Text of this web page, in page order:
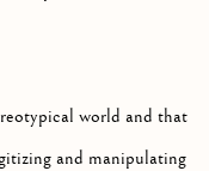
world and that
and manipulating